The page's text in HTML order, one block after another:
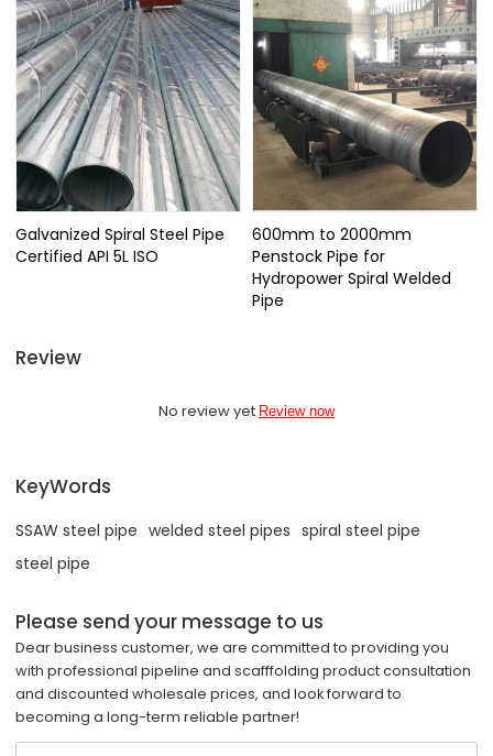
Galvanized Spiral Steel Pipe
Certified API 5L ISO
600mm to 2000mm
Penstock Pipe for
Hydropower Spiral Welded
Pipe
Review
No review yet Review now
KeyWords
SSAW steel pipe welded steel pipes spiral steel pipe
steel pipe
Please send your message to us
Dear business customer, we are committed to providing you
with professional pipeline and scafffolding product consultation
and discounted wholesale prices, and look forward to
becoming a long-term reliable partner!